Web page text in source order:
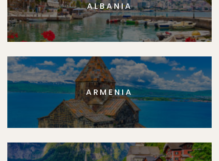
ALBANIA
ARMENIA